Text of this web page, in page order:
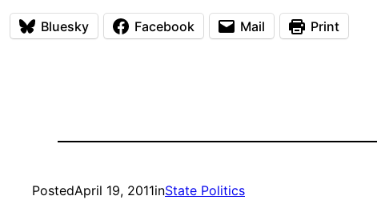
Bluesky Facebook Mail Print
PostedApril 19, 2011inState Politics